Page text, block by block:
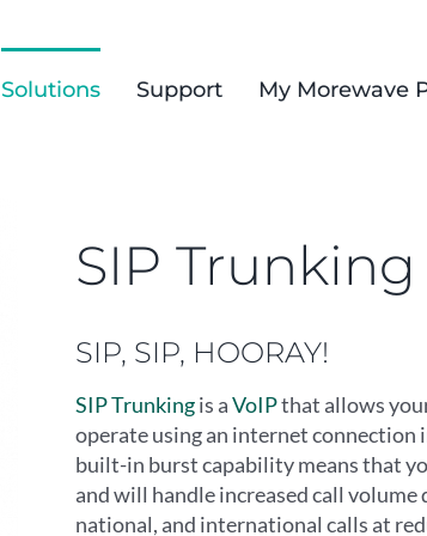
Solutions Support My Morewave
SIP Trunking
SIP, SIP, HOORAY!
SIP Trunkingis aVoIPthat allows
operate using an internet
built-in burst capability means that
and will handle increased call volume
national, and international calls at